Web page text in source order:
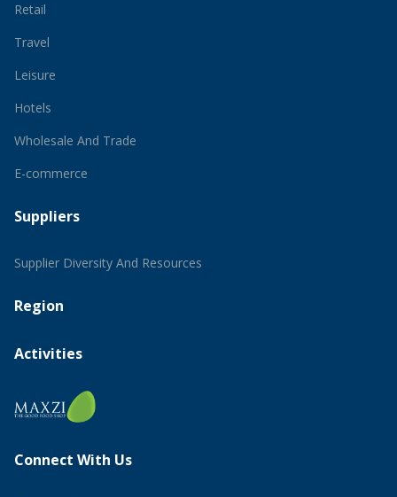
Retail
Travel
Leisure
Hotels
Wholesale And Trade
E-commerce
Suppliers
Supplier Diversity And Resources
Region
Activities
Connect With Us